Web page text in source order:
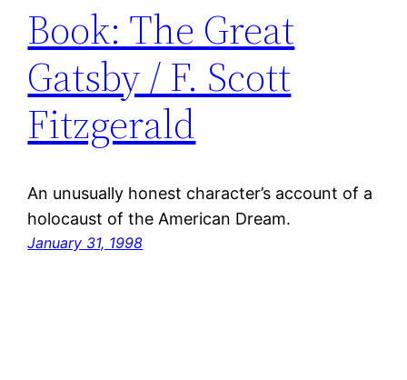
Book: The Great
Gatsby / F. Scott
Fitzgerald
An unusually honest character’s account of a
holocaust of the American Dream.
January 31, 1998